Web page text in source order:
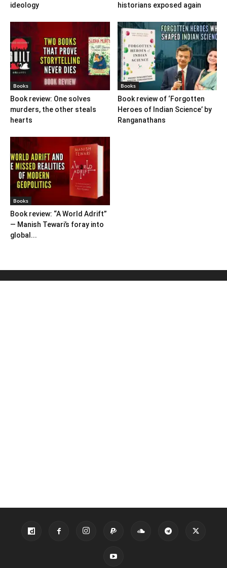
ideology
historians exposed again
Books
Book review: One solves
murders, the other steals
hearts
Books
Book review of ‘Forgotten
Heroes of Indian Science’ by
Ranganathans
Books
Book review: “A World Adrift”
— Manish Tewari’s foray into
global...